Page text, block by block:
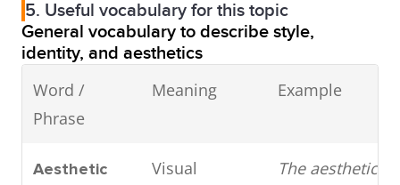
5. Useful vocabulary for this topic
General vocabulary to describe style,
identity, and aesthetics
Word /
Phrase
Meaning Example
Aesthetic
Visual
The aesthetic